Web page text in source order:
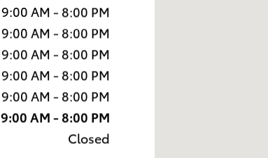
9:00 AM - 8:00 PM
9:00 AM - 8:00 PM
9:00 AM - 8:00 PM
9:00 AM - 8:00 PM
9:00 AM - 8:00 PM
9:00 AM - 8:00 PM
Closed